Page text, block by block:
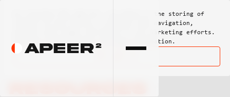
, you agree to the storing of
cookies on your device to enhance site navigation,
analyze site usage, and assist in our marketing efforts.
for more information.